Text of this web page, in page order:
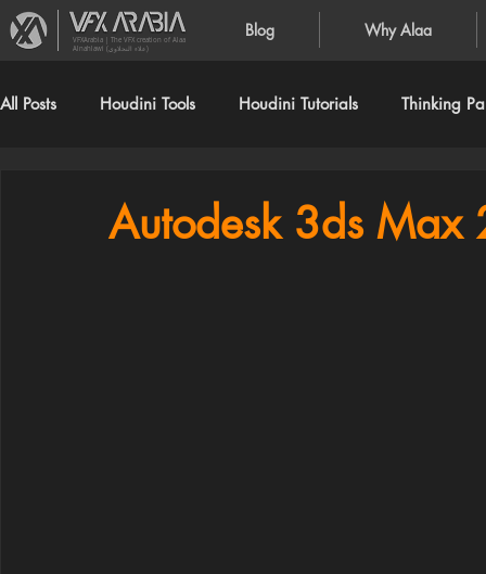
Blog Why Alaa
VFXArabia | The VFX creation of Alaa
Alnahlawi (علاء النحلاوي)
All Posts Houdini Tools Houdini Tutorials Thinking
Autodesk 3ds